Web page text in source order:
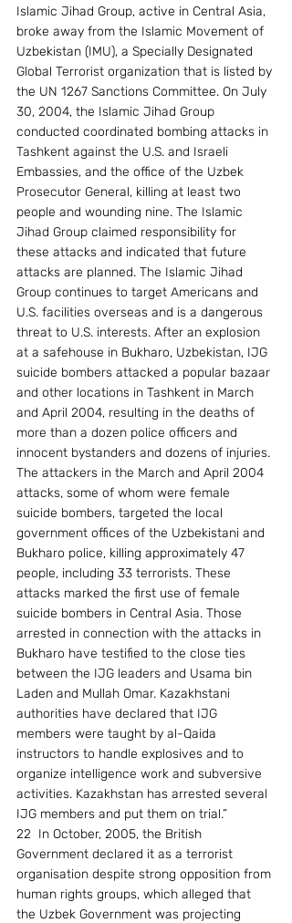
Islamic Jihad Group, active in Central Asia,
broke away from the Islamic Movement of
Uzbekistan (IMU), a Specially Designated
Global Terrorist organization that is listed by
the UN 1267 Sanctions Committee. On July
30, 2004, the Islamic Jihad Group
conducted coordinated bombing attacks in
Tashkent against the U.S. and Israeli
Embassies, and the office of the Uzbek
Prosecutor General, killing at least two
people and wounding nine. The Islamic
Jihad Group claimed responsibility for
these attacks and indicated that future
attacks are planned. The Islamic Jihad
Group continues to target Americans and
U.S. facilities overseas and is a dangerous
threat to U.S. interests. After an explosion
at a safehouse in Bukharo, Uzbekistan, IJG
suicide bombers attacked a popular bazaar
and other locations in Tashkent in March
and April 2004, resulting in the deaths of
more than a dozen police officers and
innocent bystanders and dozens of injuries.
The attackers in the March and April 2004
attacks, some of whom were female
suicide bombers, targeted the local
government offices of the Uzbekistani and
Bukharo police, killing approximately 47
people, including 33 terrorists. These
attacks marked the first use of female
suicide bombers in Central Asia. Those
arrested in connection with the attacks in
Bukharo have testified to the close ties
between the IJG leaders and Usama bin
Laden and Mullah Omar. Kazakhstani
authorities have declared that IJG
members were taught by al-Qaida
instructors to handle explosives and to
organize intelligence work and subversive
activities. Kazakhstan has arrested several
IJG members and put them on trial.”
22  In October, 2005, the British
Government declared it as a terrorist
organisation despite strong opposition from
human rights groups, which alleged that
the Uzbek Government was projecting